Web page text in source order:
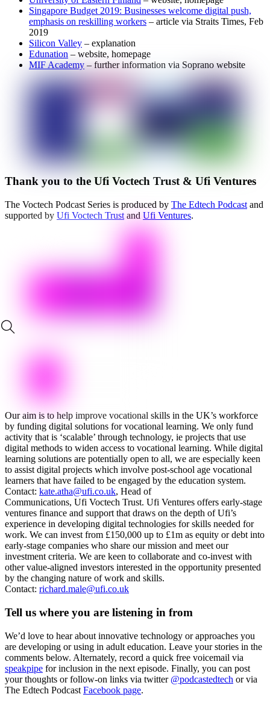
Singapore Budget 2019: Businesses welcome digital push,
emphasis on reskilling workers – article via Straits Times, Feb
2019
Silicon Valley – explanation
Edunation – website, homepage
MIF Academy– further information via Soprano website
Thank you to the Ufi Voctech Trust & Ufi Ventures
The Voctech Podcast Series is produced by The Edtech Podcast and
supported by Ufi Voctech Trust and Ufi Ventures.
Our aim is to help improve vocational skills in the UK’s workforce
by funding digital solutions for vocational learning. We only fund
activity that is ‘scalable’ through technology, ie projects that use
digital methods to widen access to vocational learning. While digital
learning solutions are potentially open to all, we are especially keen
to assist digital projects which involve post-school age vocational
learners that have failed to be engaged by the education system.
Contact: kate.atha@ufi.co.uk, Head of
Communications, Ufi Voctech Trust. Ufi Ventures offers early-stage
ventures finance and support that draws on the depth of Ufi’s
experience in developing digital technologies for skills needed for
work. We can invest from £150,000 up to £1m as equity or debt into
early-stage companies who share our mission and meet our
investment criteria. We are keen to collaborate and co-invest with
other value-aligned investors interested in the opportunity presented
by the changing nature of work and skills.
Contact: richard.male@ufi.co.uk
Tell us where you are listening in from
We’d love to hear about innovative technology or approaches you
are developing or using in adult education. Leave your stories in the
comments below. Alternately, record a quick free voicemail via
speakpipe for inclusion in the next episode. Finally, you can post
your thoughts or follow-on links via twitter @podcastedtech or via
The Edtech Podcast Facebook page.